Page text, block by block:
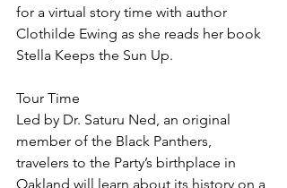
for a virtual story time with author
Clothilde Ewing as she reads her book
Stella Keeps the Sun Up.
Tour Time
Led by Dr. Saturu Ned, an original
member of the Black Panthers,
travelers to the Party’s birthplace in
Oakland will learn about its history on a